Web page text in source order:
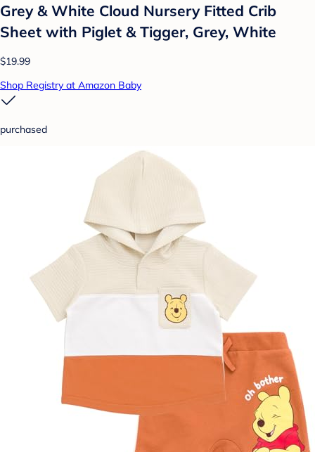
Grey & White Cloud Nursery Fitted Crib
Sheet with Piglet & Tigger, Grey, White
$19.99
Shop Registry at Amazon Baby
purchased